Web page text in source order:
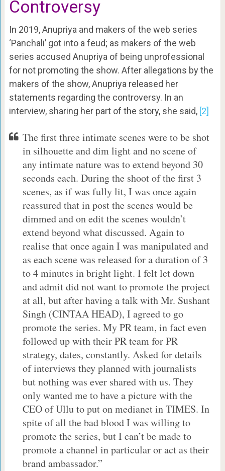
Controversy
In 2019, Anupriya and makers of the web series
‘Panchali’ got into a feud; as makers of the web
series accused Anupriya of being unprofessional
for not promoting the show. After allegations by the
makers of the show, Anupriya released her
statements regarding the controversy. In an
interview, sharing her part of the story, she said, [2]
The first three intimate scenes were to be shot
in silhouette and dim light and no scene of
any intimate nature was to extend beyond 30
seconds each. During the shoot of the first 3
scenes, as if was fully lit, I was once again
reassured that in post the scenes would be
dimmed and on edit the scenes wouldn’t
extend beyond what discussed. Again to
realise that once again I was manipulated and
as each scene was released for a duration of 3
to 4 minutes in bright light. I felt let down
and admit did not want to promote the project
at all, but after having a talk with Mr. Sushant
Singh (CINTAA HEAD), I agreed to go
promote the series. My PR team, in fact even
followed up with their PR team for PR
strategy, dates, constantly. Asked for details
of interviews they planned with journalists
but nothing was ever shared with us. They
only wanted me to have a picture with the
CEO of Ullu to put on medianet in TIMES. In
spite of all the bad blood I was willing to
promote the series, but I can’t be made to
promote a channel in particular or act as their
brand ambassador.”